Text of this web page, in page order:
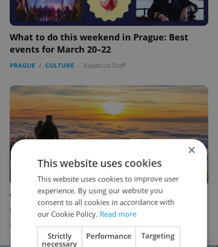
What to do this weekend in Prague: Best
events for March 20–22
PRAGUE / CULTURE - Expats.cz Staff
What Czechia’s top-20 happiness ranking
says about real quality of life
DAILY NEWS - Expats.cz Staff
×
This website uses cookies
This website uses cookies to improve user
experience. By using our website you
consent to all cookies in accordance with
our Cookie Policy. Read more
Strictly
necessary
Performance Targeting